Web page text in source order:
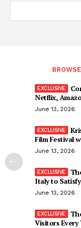
Netflix,
June 13, 2026
Film Festival
June 13, 2026
Italy to
June 13, 2026
Visitors Every